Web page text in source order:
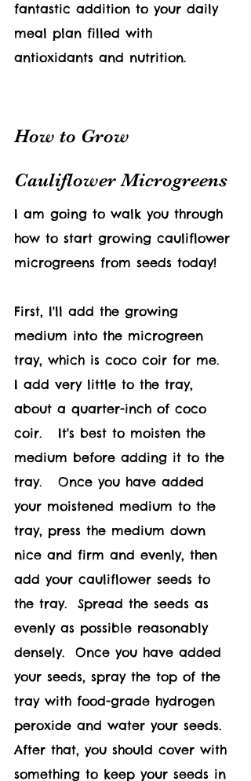
fantastic addition to your daily
meal plan filled with
antioxidants and nutrition.
How to Grow
Cauliflower Microgreens
I am going to walk you through
how to start growing cauliflower
First, I'll add the growing
medium into the microgreen
tray, which is coco coir for me.
I add very little to the tray,
about a quarter-inch of coco
coir.   It's best to moisten the
medium before adding it to the
tray.   Once you have added
your moistened medium to the
tray, press the medium down
nice and firm and evenly, then
add your cauliflower seeds to
the tray.  Spread the seeds as
evenly as possible reasonably
densely.  Once you have added
your seeds, spray the top of the
tray with food-grade hydrogen
peroxide and water your seeds.
After that, you should cover with
something to keep your seeds in